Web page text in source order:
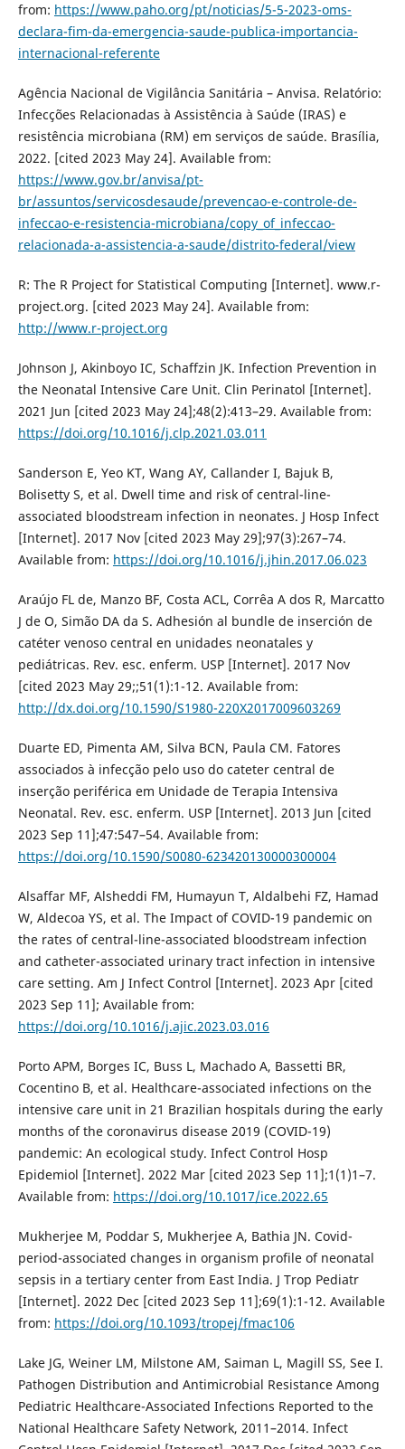
from: https://www.paho.org/pt/noticias/5-5-2023-oms-
declara-fim-da-emergencia-saude-publica-importancia-
internacional-referente
Agência Nacional de Vigilância Sanitária – Anvisa. Relatório:
Infecções Relacionadas à Assistência à Saúde (IRAS) e
resistência microbiana (RM) em serviços de saúde. Brasília,
2022. [cited 2023 May 24]. Available from:
https://www.gov.br/anvisa/pt-
br/assuntos/servicosdesaude/prevencao-e-controle-de-
infeccao-e-resistencia-microbiana/copy_of_infeccao-
relacionada-a-assistencia-a-saude/distrito-federal/view
R: The R Project for Statistical Computing [Internet]. www.r-
project.org. [cited 2023 May 24]. Available from:
http://www.r-project.org
Johnson J, Akinboyo IC, Schaffzin JK. Infection Prevention in
the Neonatal Intensive Care Unit. Clin Perinatol [Internet].
2021 Jun [cited 2023 May 24];48(2):413–29. Available from:
https://doi.org/10.1016/j.clp.2021.03.011
Sanderson E, Yeo KT, Wang AY, Callander I, Bajuk B,
Bolisetty S, et al. Dwell time and risk of central-line-
associated bloodstream infection in neonates. J Hosp Infect
[Internet]. 2017 Nov [cited 2023 May 29];97(3):267–74.
Available from: https://doi.org/10.1016/j.jhin.2017.06.023
Araújo FL de, Manzo BF, Costa ACL, Corrêa A dos R, Marcatto
J de O, Simão DA da S. Adhesión al bundle de inserción de
catéter venoso central en unidades neonatales y
pediátricas. Rev. esc. enferm. USP [Internet]. 2017 Nov
[cited 2023 May 29;;51(1):1-12. Available from:
http://dx.doi.org/10.1590/S1980-220X2017009603269
Duarte ED, Pimenta AM, Silva BCN, Paula CM. Fatores
associados à infecção pelo uso do cateter central de
inserção periférica em Unidade de Terapia Intensiva
Neonatal. Rev. esc. enferm. USP [Internet]. 2013 Jun [cited
2023 Sep 11];47:547–54. Available from:
https://doi.org/10.1590/S0080-623420130000300004
Alsaffar MF, Alsheddi FM, Humayun T, Aldalbehi FZ, Hamad
W, Aldecoa YS, et al. The Impact of COVID-19 pandemic on
the rates of central-line-associated bloodstream infection
and catheter-associated urinary tract infection in intensive
care setting. Am J Infect Control [Internet]. 2023 Apr [cited
2023 Sep 11]; Available from:
https://doi.org/10.1016/j.ajic.2023.03.016
Porto APM, Borges IC, Buss L, Machado A, Bassetti BR,
Cocentino B, et al. Healthcare-associated infections on the
intensive care unit in 21 Brazilian hospitals during the early
months of the coronavirus disease 2019 (COVID-19)
pandemic: An ecological study. Infect Control Hosp
Epidemiol [Internet]. 2022 Mar [cited 2023 Sep 11];1(1)1–7.
Available from: https://doi.org/10.1017/ice.2022.65
Mukherjee M, Poddar S, Mukherjee A, Bathia JN. Covid-
period-associated changes in organism profile of neonatal
sepsis in a tertiary center from East India. J Trop Pediatr
[Internet]. 2022 Dec [cited 2023 Sep 11];69(1):1-12. Available
from: https://doi.org/10.1093/tropej/fmac106
Lake JG, Weiner LM, Milstone AM, Saiman L, Magill SS, See I.
Pathogen Distribution and Antimicrobial Resistance Among
Pediatric Healthcare-Associated Infections Reported to the
National Healthcare Safety Network, 2011–2014. Infect